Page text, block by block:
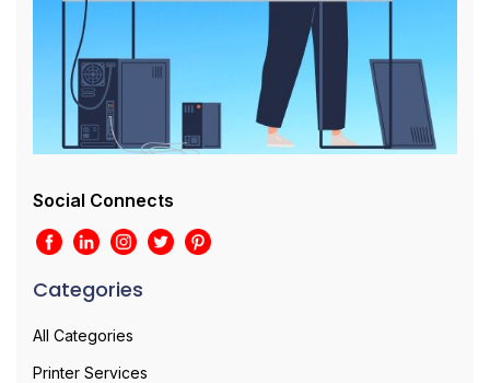
Social Connects
Categories
All Categories
Printer Services